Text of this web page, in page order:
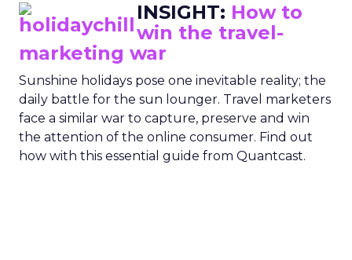
INSIGHT: How to
win the travel-
marketing war
Sunshine holidays pose one inevitable reality; the
daily battle for the sun lounger. Travel marketers
face a similar war to capture, preserve and win
the attention of the online consumer. Find out
how with this essential guide from Quantcast.